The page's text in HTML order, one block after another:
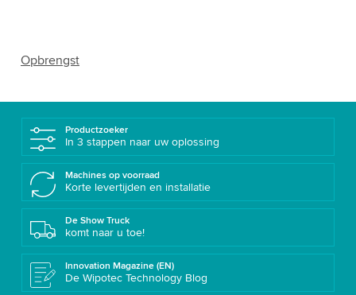
Opbrengst
Productzoeker
In 3 stappen naar uw oplossing
Machines op voorraad
Korte levertijden en installatie
De Show Truck
komt naar u toe!
Innovation Magazine (EN)
De Wipotec Technology Blog